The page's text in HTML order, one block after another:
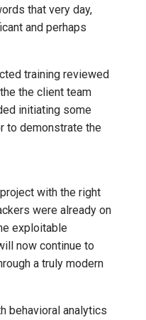
that very day,
and perhaps
training reviewed
the client team
initiating some
to demonstrate the
with the right
were already on
exploitable
now continue to
a truly modern
behavioral analytics